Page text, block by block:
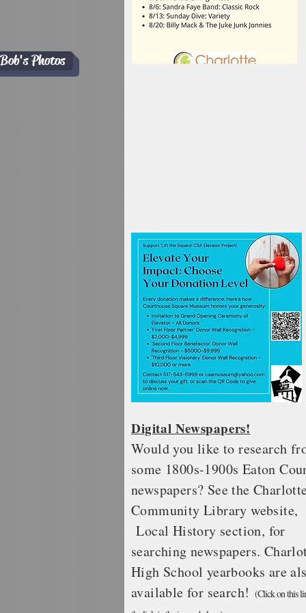
Digital Newspapers!
Would you like to research
some 1800s-1900s Eaton
newspapers? See the
Community Library website,
Local History section, for
searching newspapers.
High School yearbooks are
available for search! (Click on this
Bob's Photos